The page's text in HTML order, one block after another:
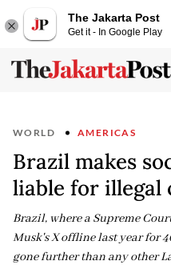
The Jakarta Post
Get it - In Google Play
WORLD AMERICAS
Brazil makes
liable for illegal
Brazil, where a Supreme
Musk's X offline last year for
gone further than any other